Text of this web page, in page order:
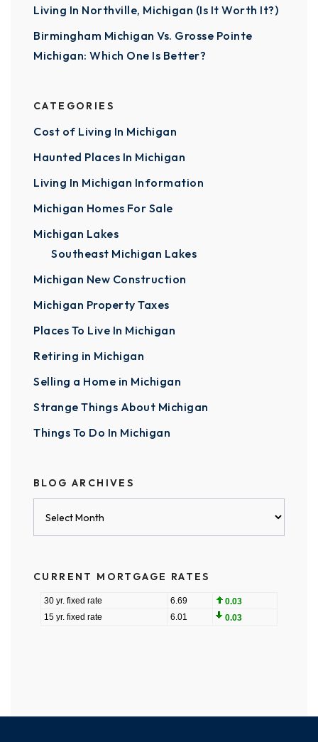
Living In Northville, Michigan (Is It Worth It?)
Birmingham Michigan Vs. Grosse Pointe
Michigan: Which One Is Better?
CATEGORIES
Cost of Living In Michigan
Haunted Places In Michigan
Living In Michigan Information
Michigan Homes For Sale
Michigan Lakes
Southeast Michigan Lakes
Michigan New Construction
Michigan Property Taxes
Places To Live In Michigan
Retiring in Michigan
Selling a Home in Michigan
Strange Things About Michigan
Things To Do In Michigan
BLOG ARCHIVES
CURRENT MORTGAGE RATES